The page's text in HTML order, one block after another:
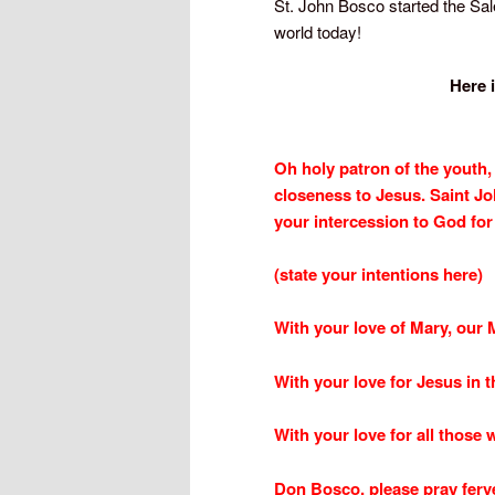
St. John Bosco started the
world today!
Here
Oh holy patron of the
closeness to Jesus. Saint
your intercession to God
(state your intentions here)
With your love of Mary, our
With your love for Jesus in
With your love for all those
Don Bosco, please pray